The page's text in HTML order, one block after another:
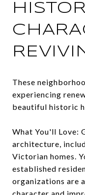
These
experiencing
beautiful historic
What You'll Love:
architecture,
Victorian homes.
established
organizations are